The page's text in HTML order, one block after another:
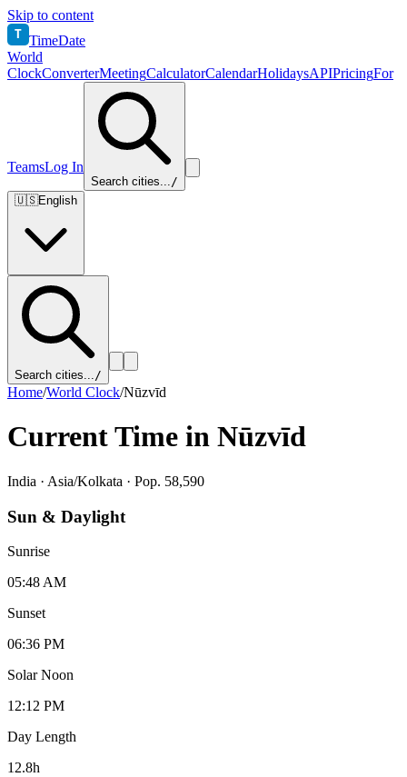
Skip to content
T TimeDate
World
ClockConverterMeetingCalculatorCalendarHolidaysAPIPricingFor
TeamsLog In
Search cities.../
🇺🇸English
Search cities.../
Home/World Clock/Nūzvīd
Current Time in Nūzvīd
India · Asia/Kolkata · Pop. 58,590
Sun & Daylight
Sunrise
05:48 AM
Sunset
06:36 PM
Solar Noon
12:12 PM
Day Length
12.8h